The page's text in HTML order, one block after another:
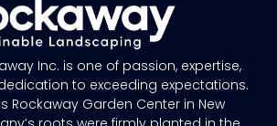
Inc. is one of passion, expertise,
to exceeding expectations.
Rockaway Garden Center in New